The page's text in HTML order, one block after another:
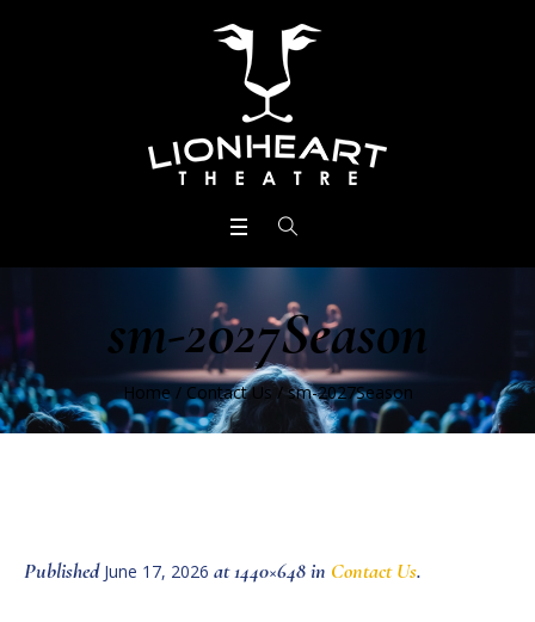
sm-2027Season
Home / Contact Us /sm-2027Season
Published June 17, 2026 at 1440×648 in Contact Us.